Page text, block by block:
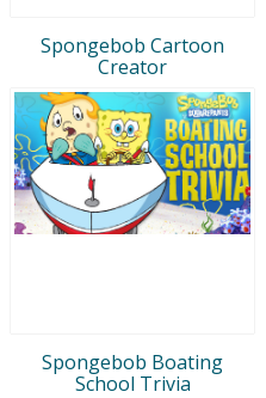
Spongebob Cartoon
Creator
Spongebob Boating
School Trivia